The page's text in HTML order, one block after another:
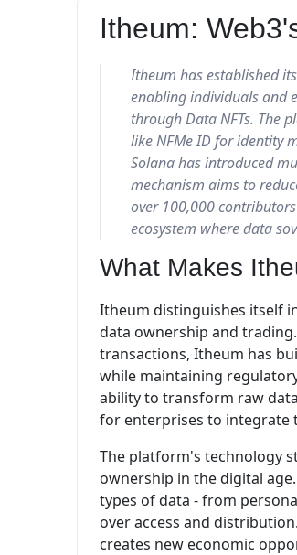
Itheum:
Itheum has established
enabling individuals and
through Data NFTs. The
like NFMe ID for identity
Solana has introduced
mechanism aims to
over 100,000
ecosystem where data
What Makes
Itheum distinguishes itself
data ownership and
transactions, Itheum has
while maintaining
ability to transform raw
for enterprises to integrate
The platform's technology
ownership in the digital
types of data - from
over access and
creates new economic